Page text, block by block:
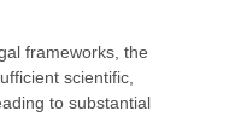
frameworks, the
scientific,
to substantial